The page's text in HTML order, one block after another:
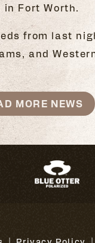
in Fort Worth.
from last
and
MORE NEWS